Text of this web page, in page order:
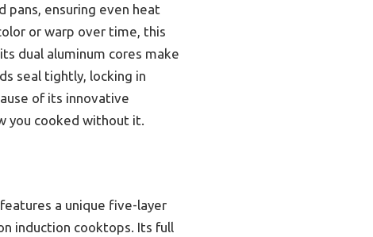
pans, ensuring even heat
or warp over time, this
dual aluminum cores make
seal tightly, locking in
of its innovative
you cooked without it.
features a unique five-layer
induction cooktops. Its full